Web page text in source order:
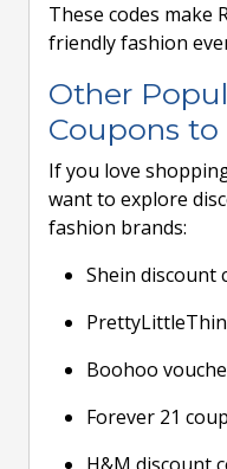
These codes make
friendly fashion
Other
Coupons to
If you love
want to explore
fashion brands:
Shein discount
Boohoo
Forever 21